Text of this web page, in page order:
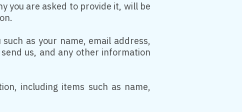
you are asked to provide it, will be
as your name, email address,
us, and any other information
including items such as name,